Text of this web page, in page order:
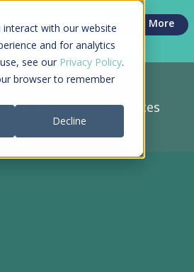
with our website
and for analytics
see our Privacy Policy.
browser to remember
Decline
search to
Learn More
Resources